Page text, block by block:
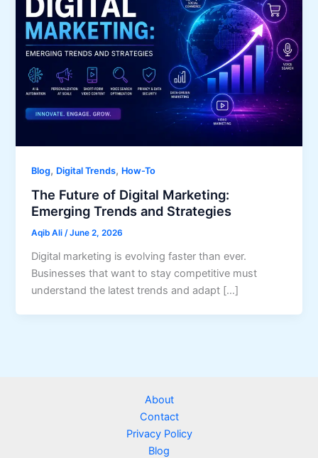
Blog, Digital Trends, How-To
The Future of Digital Marketing:
Emerging Trends and Strategies
Aqib Ali/June 2, 2026
Digital marketing is evolving faster than ever.
Businesses that want to stay competitive must
understand the latest trends and adapt […]
About
Contact
Privacy Policy
Blog